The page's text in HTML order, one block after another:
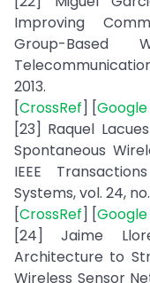
Improving
Group-Based
2013.
[CrossRef] [
[23] Raquel
Spontaneous
IEEE
Systems, vol. 24,
[CrossRef] [
[24] Jaime
Architecture to
Wireless Sensor